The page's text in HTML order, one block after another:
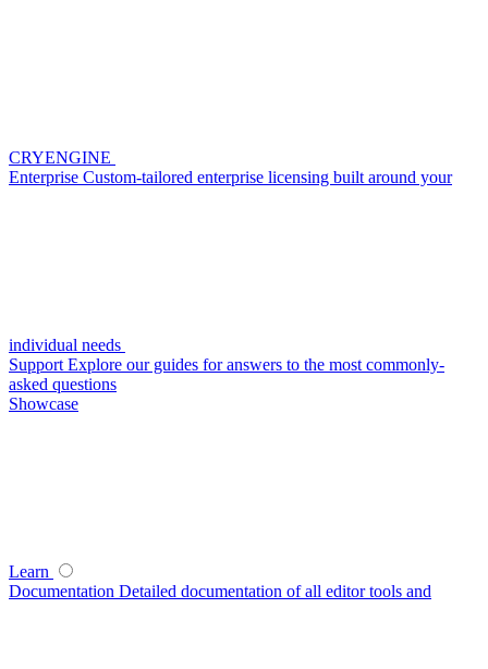
CRYENGINE
Enterprise Custom-tailored enterprise licensing built around your
individual needs
Support Explore our guides for answers to the most commonly-
asked questions
Showcase
Learn
Documentation Detailed documentation of all editor tools and